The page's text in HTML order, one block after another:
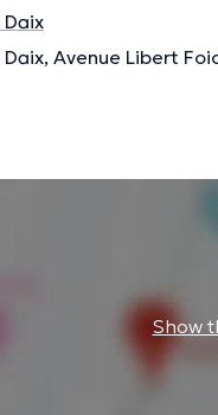
Daix
Daix, Avenue Libert
Show